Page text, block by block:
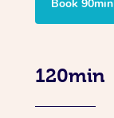
Book 90min
120min